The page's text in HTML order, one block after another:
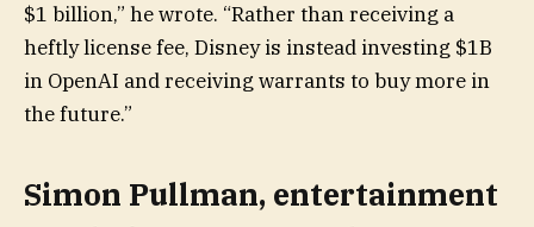
$1 billion,” he wrote. “Rather than receiving a
heftly license fee, Disney is instead investing $1B
in OpenAI and receiving warrants to buy more in
the future.”
Simon Pullman, entertainment